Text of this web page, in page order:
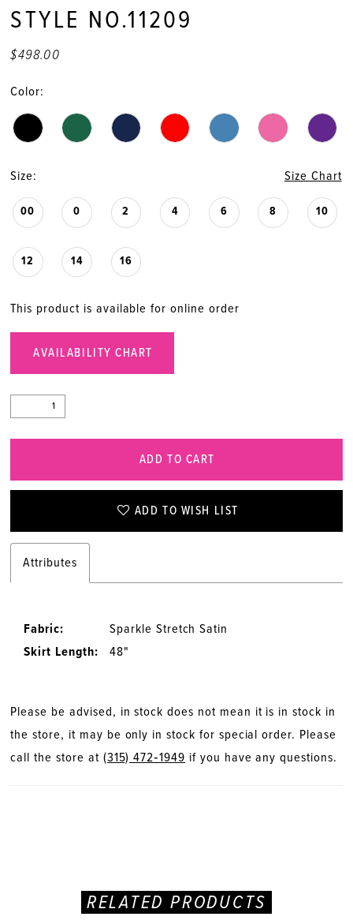
15
17
19
20
STYLE NO.11209
$498.00
Color:
Size: Size Chart
00 0 2 4 6 8 10
12 14 16
This product is available for online order
AVAILABILITY CHART
ADD TO CART
ADD TO WISH LIST
Attributes
Fabric:
Sparkle Stretch Satin
Skirt Length:
48"
Please be advised, in stock does not mean it is in stock in
the store, it may be only in stock for special order. Please
call the store at (315) 472‑1949 if you have any questions.
RELATED PRODUCTS